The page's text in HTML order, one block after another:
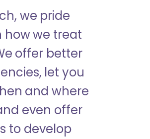
we pride
how we treat
offer better
let you
and where
even offer
to develop